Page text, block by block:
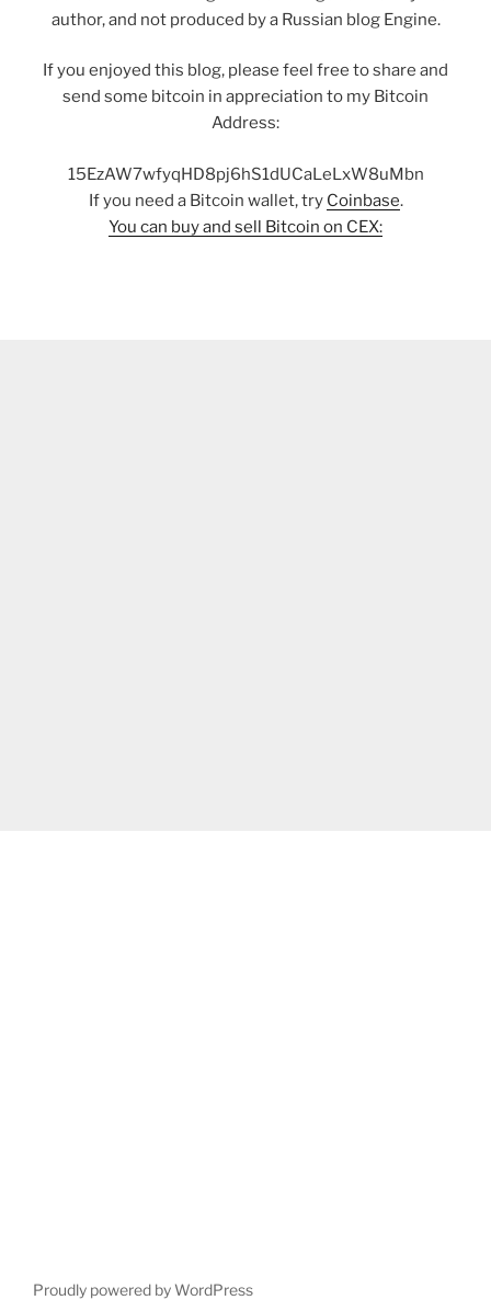
author, and not produced by a Russian blog Engine.
If you enjoyed this blog, please feel free to share and
send some bitcoin in appreciation to my Bitcoin
Address:
15EzAW7wfyqHD8pj6hS1dUCaLeLxW8uMbn
If you need a Bitcoin wallet, try Coinbase.
You can buy and sell Bitcoin on CEX:
Proudly powered by WordPress